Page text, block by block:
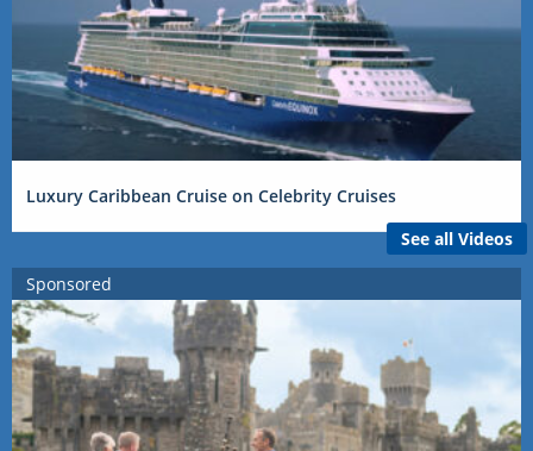
Luxury Caribbean Cruise on Celebrity Cruises
See all Videos
Sponsored